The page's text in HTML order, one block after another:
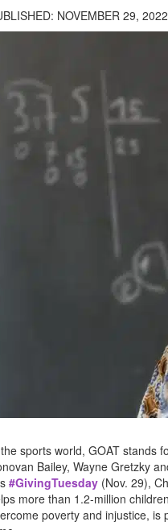
NOVEMBER 29, 2022
sports world, GOAT stands
Bailey, Wayne Gretzky
#GivingTuesday (Nov. 29),
more than 1.2-million
poverty and injustice, is